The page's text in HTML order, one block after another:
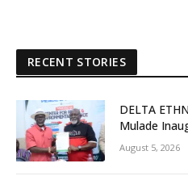
RECENT STORIES
DELTA
Mulade
Grassroots
Unity
August 5, 2026